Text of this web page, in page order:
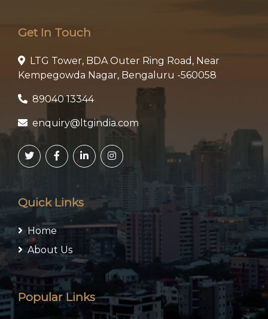
Get In Touch
LTG Tower, BDA Outer Ring Road, Near
Kempegowda Nagar, Bengaluru -560058
89040 13344
enquiry@ltgindia.com
Quick Links
Home
About Us
Popular Links